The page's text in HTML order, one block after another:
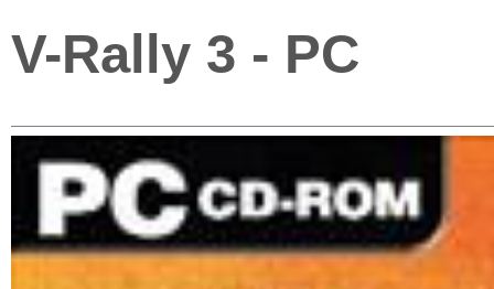
V-Rally 3 - PC